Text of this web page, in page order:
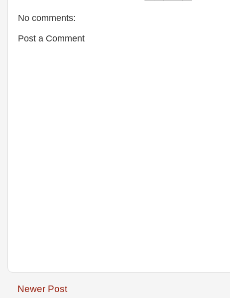
No comments:
Post a Comment
Newer Post